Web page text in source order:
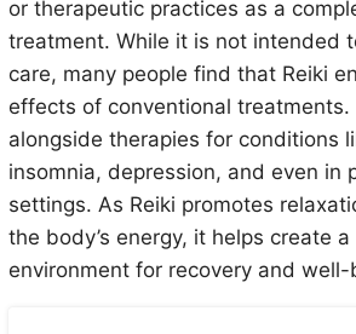
or therapeutic practices as a
treatment. While it is not intended
care, many people find that Reiki
effects of conventional treatments.
alongside therapies for conditions
insomnia, depression, and even in
settings. As Reiki promotes
the body’s energy, it helps create
environment for recovery and well-